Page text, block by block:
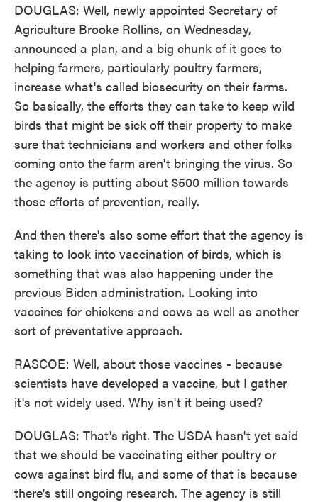
DOUGLAS: Well, newly appointed Secretary of
Agriculture Brooke Rollins, on Wednesday,
announced a plan, and a big chunk of it goes to
helping farmers, particularly poultry farmers,
increase what's called biosecurity on their farms.
So basically, the efforts they can take to keep wild
birds that might be sick off their property to make
sure that technicians and workers and other folks
coming onto the farm aren't bringing the virus. So
the agency is putting about $500 million towards
those efforts of prevention, really.
And then there's also some effort that the agency is
taking to look into vaccination of birds, which is
something that was also happening under the
previous Biden administration. Looking into
vaccines for chickens and cows as well as another
sort of preventative approach.
RASCOE: Well, about those vaccines - because
scientists have developed a vaccine, but I gather
it's not widely used. Why isn't it being used?
DOUGLAS: That's right. The USDA hasn't yet said
that we should be vaccinating either poultry or
cows against bird flu, and some of that is because
there's still ongoing research. The agency is still